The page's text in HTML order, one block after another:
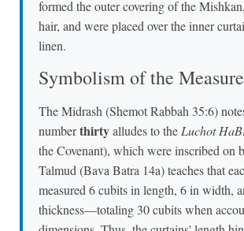
formed the outer covering of the
hair, and were placed over the inner
linen.
Symbolism of the
The Midrash (Shemot Rabbah 35:6)
numberthirtyalludes to theLuchot
the Covenant), which were inscribed on
Talmud (Bava Batra 14a) teaches that
measured 6 cubits in length, 6 in width,
thickness—totaling 30 cubits when